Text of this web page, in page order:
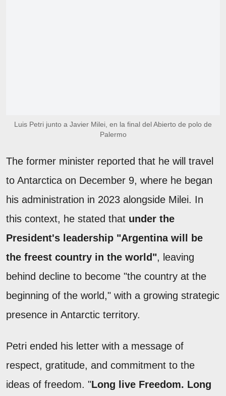
Luis Petri junto a Javier Milei, en la final del Abierto de polo de
Palermo
The former minister reported that he will travel
to Antarctica on December 9, where he began
his administration in 2023 alongside Milei. In
this context, he stated that under the
President's leadership "Argentina will be
the freest country in the world", leaving
behind decline to become "the country at the
beginning of the world," with a growing strategic
presence in Antarctic territory.
Petri ended his letter with a message of
respect, gratitude, and commitment to the
ideas of freedom. "Long live Freedom. Long